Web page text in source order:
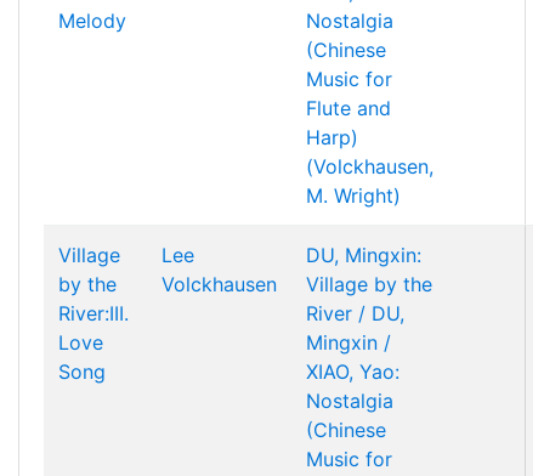
Melody
Nostalgia
(Chinese
Music for
Flute and
Harp)
(Volckhausen,
M. Wright)
Village
by the
River:III.
Love
Song
Lee
Volckhausen
DU, Mingxin:
Village by the
River / DU,
Mingxin /
XIAO, Yao:
Nostalgia
(Chinese
Music for